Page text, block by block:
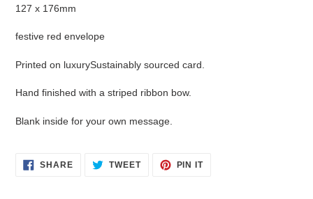
your
127 x 176mm
festive red envelope
Printed on luxurySustainably sourced card.
Hand finished with a striped ribbon bow.
Blank inside for your own message.
SHARESHARE
ON
TWEETTWEET PIN ITPIN